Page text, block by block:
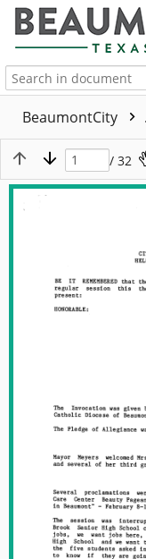
BeaumontCity
/ 32